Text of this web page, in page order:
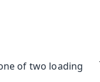
of two loading